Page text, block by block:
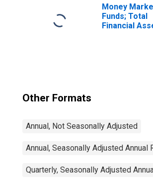
Through
Funds; Asset,
Transactions
Money
Funds; Total
Financial
Other Formats
Annual, Not Seasonally Adjusted
Annual, Seasonally Adjusted Annual
Quarterly, Seasonally Adjusted